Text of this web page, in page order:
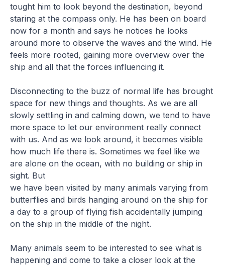
tought him to look beyond the destination, beyond
staring at the compass only. He has been on board
now for a month and says he notices he looks
around more to observe the waves and the wind. He
feels more rooted, gaining more overview over the
ship and all that the forces influencing it.
Disconnecting to the buzz of normal life has brought
space for new things and thoughts. As we are all
slowly settling in and calming down, we tend to have
more space to let our environment really connect
with us. And as we look around, it becomes visible
how much life there is. Sometimes we feel like we
are alone on the ocean, with no building or ship in
sight. But
we have been visited by many animals varying from
butterflies and birds hanging around on the ship for
a day to a group of flying fish accidentally jumping
on the ship in the middle of the night.
Many animals seem to be interested to see what is
happening and come to take a closer look at the